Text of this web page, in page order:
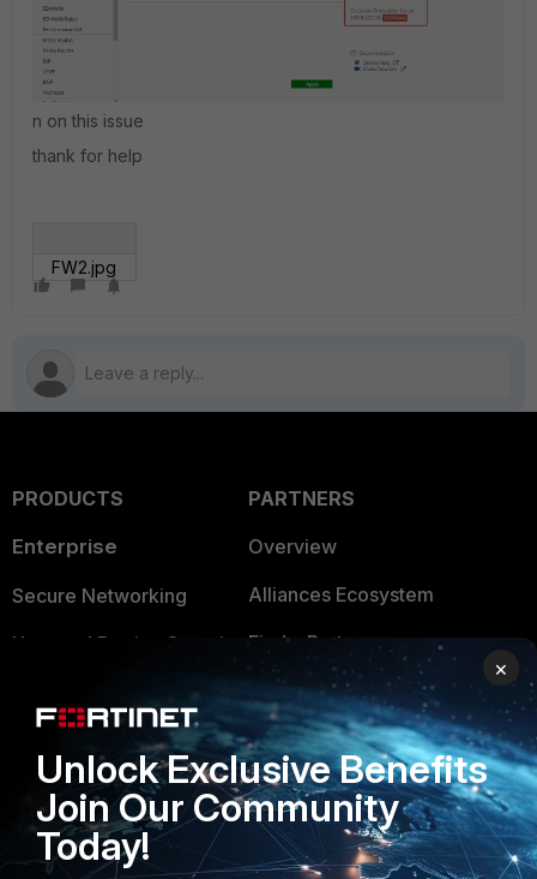
n on this issue
thank for help
FW2.jpg
PRODUCTS
Enterprise
Secure Networking
User and Device Security
Application Security
FortiGuard Labs Threat
Intelligence
Small Mid-Sized
PARTNERS
Overview
Alliances Ecosystem
Find a Partner
Become a Partner
Partner Login
TRUST CENTER
Trusted Company
×
Unlock Exclusive Benefits
Join Our Community
Today!